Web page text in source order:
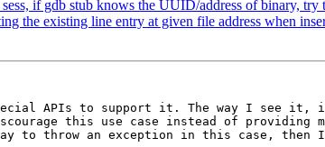
if gdb stub knows the UUID/address of binary, try
the existing line entry at given file address when
APIs to support it. The way I see it,
this use case instead of
to throw an exception in this case, then I